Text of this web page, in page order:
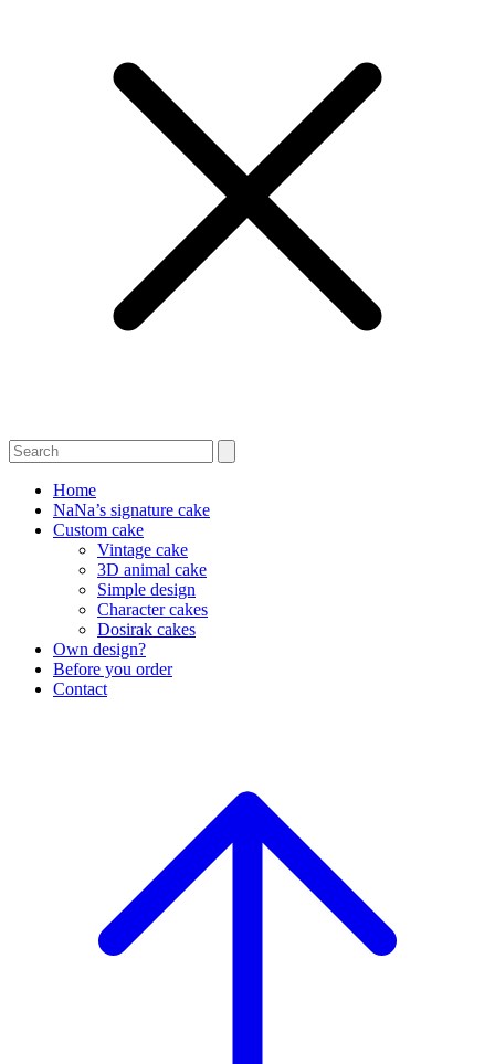
Home
NaNa’s signature cake
Custom cake
Vintage cake
3D animal cake
Simple design
Character cakes
Dosirak cakes
Own design?
Before you order
Contact